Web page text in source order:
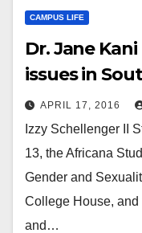
CAMPUS LIFE
Dr. Jane
issues in
APRIL 17, 2016
Izzy Schellenger II
13, the Africana
Gender and
College House, and
and…